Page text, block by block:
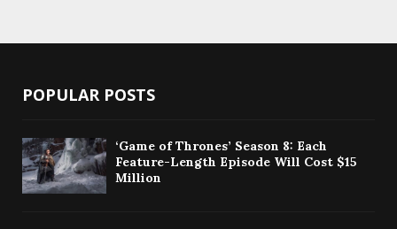
POPULAR POSTS
‘Game of Thrones’ Season 8: Each
Feature-Length Episode Will Cost $15
Million